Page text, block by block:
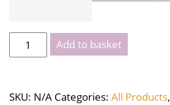
Bambrella
Levante
Add to basket
SKU: N/A Categories: All Products,